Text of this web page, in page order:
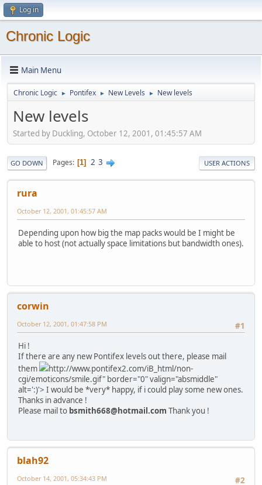
Log in
Chronic Logic
Main Menu
Chronic Logic ► Pontifex ► New Levels ► New levels
New levels
Started by Duckling, October 12, 2001, 01:45:57 AM
GO DOWN Pages 1 2 3 USER ACTIONS
rura
October 12, 2001, 01:45:57 AM
Depending upon how big the map packs would be I might be
able to host (not actually space limitations but bandwidth ones).
corwin
#1
October 12, 2001, 01:47:58 PM
Hi !
If there are any new Pontifex levels out there, please mail
them
http://www.pontifex2.com/iB_html/non-
cgi/emoticons/smile.gif" border="0" valign="absmiddle"
alt=':)'> I would be *very* happy, if i could play some new ones.
Thanks in advance !
Please mail to bsmith668@hotmail.com Thank you !
blah92
#2
October 14, 2001, 05:34:43 PM